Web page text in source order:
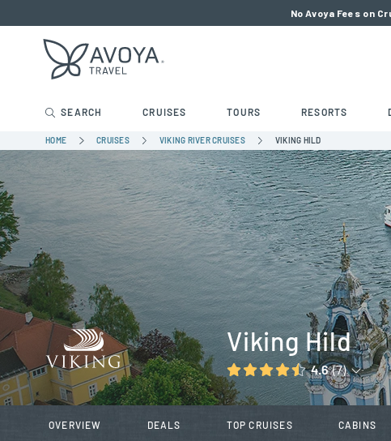
No Avoya Fees on
SEARCH CRUISES TOURS RESORTS
HOME CRUISES VIKING RIVER CRUISES VIKING HILD
Viking Hild
4.6 (7)
OVERVIEW DEALS TOP CRUISES CABINS